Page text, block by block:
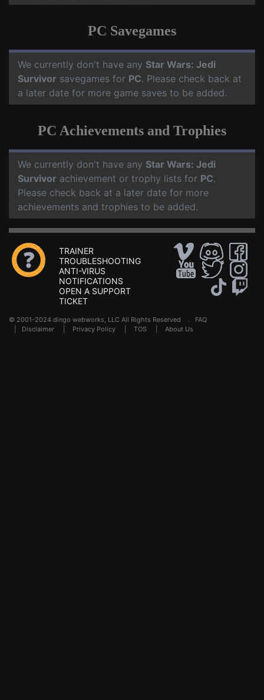
PC Savegames
We currently don't have any Star Wars: Jedi
Survivor savegames for PC. Please check back at
a later date for more game saves to be added.
PC Achievements and Trophies
We currently don't have any Star Wars: Jedi
Survivor achievement or trophy lists for PC.
Please check back at a later date for more
achievements and trophies to be added.
TRAINER
TROUBLESHOOTING
ANTI-VIRUS
NOTIFICATIONS
OPEN A SUPPORT
TICKET
© 2001-2024 dingo webworks, LLC All Rights Reserved . FAQ
Disclaimer Privacy Policy TOS About Us